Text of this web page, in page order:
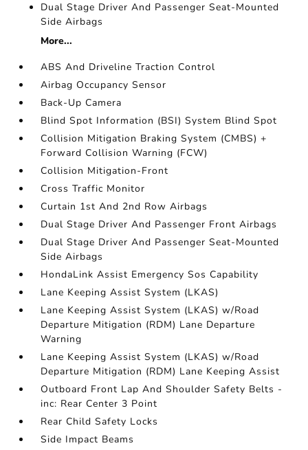
Dual Stage Driver And Passenger Seat-Mounted
Side Airbags
More...
ABS And Driveline Traction Control
Airbag Occupancy Sensor
Back-Up Camera
Blind Spot Information (BSI) System Blind Spot
Collision Mitigation Braking System (CMBS) +
Forward Collision Warning (FCW)
Collision Mitigation-Front
Cross Traffic Monitor
Curtain 1st And 2nd Row Airbags
Dual Stage Driver And Passenger Front Airbags
Dual Stage Driver And Passenger Seat-Mounted
Side Airbags
HondaLink Assist Emergency Sos Capability
Lane Keeping Assist System (LKAS)
Lane Keeping Assist System (LKAS) w/Road
Departure Mitigation (RDM) Lane Departure
Warning
Lane Keeping Assist System (LKAS) w/Road
Departure Mitigation (RDM) Lane Keeping Assist
Outboard Front Lap And Shoulder Safety Belts -
inc: Rear Center 3 Point
Rear Child Safety Locks
Side Impact Beams